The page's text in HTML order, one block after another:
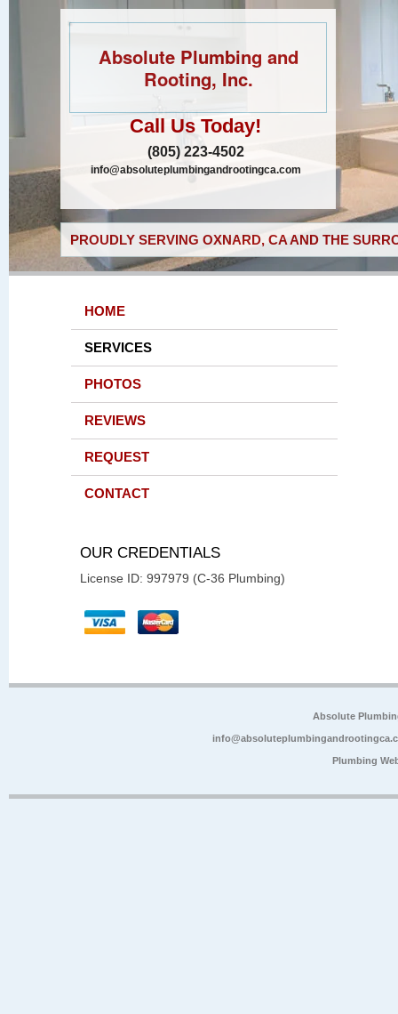
Absolute Plumbing and
Rooting, Inc.
Call Us Today!
(805) 223-4502
info@absoluteplumbingandrootingca.com
PROUDLY SERVING OXNARD, CA AND THE
HOME
SERVICES
PHOTOS
REVIEWS
REQUEST
CONTACT
OUR CREDENTIALS
License ID: 997979 (C-36 Plumbing)
Absolute
Plumbing